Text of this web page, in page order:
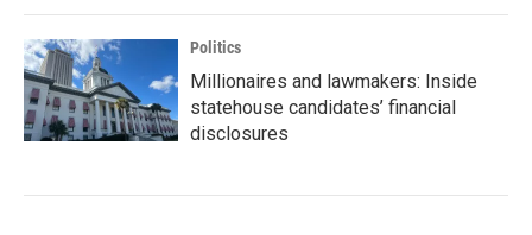
Politics
Millionaires and lawmakers: Inside
statehouse candidates’ financial
disclosures